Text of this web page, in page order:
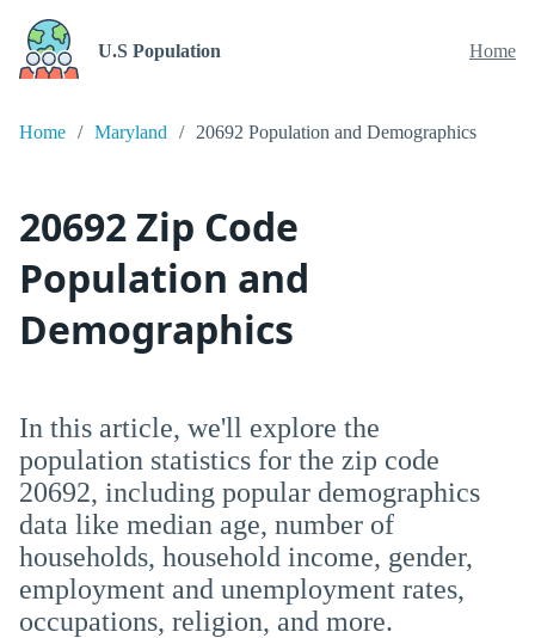
U.S Population Home
Home Maryland 20692 Population and Demographics
20692 Zip Code
Population and
Demographics
In this article, we'll explore the
population statistics for the zip code
20692, including popular demographics
data like median age, number of
households, household income, gender,
employment and unemployment rates,
occupations, religion, and more.